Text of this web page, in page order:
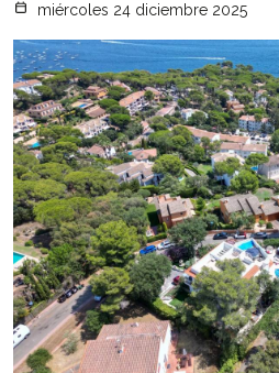
miércoles 24 diciembre 2025